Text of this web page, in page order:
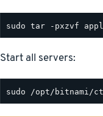
Start all servers: